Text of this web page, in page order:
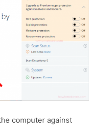
computer against